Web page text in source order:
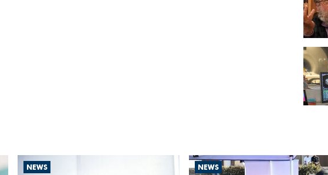
NEWS NEWS